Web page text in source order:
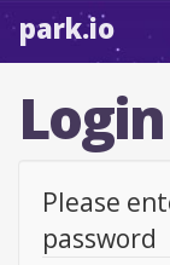
park.io
Login
Please
password